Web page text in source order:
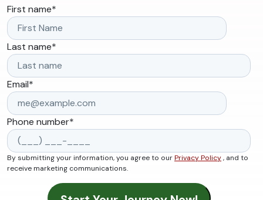
First name*
Last name*
Email*
Phone number*
By submitting your information, you agree to ourPrivacy Policy, and to
receive marketing communications.